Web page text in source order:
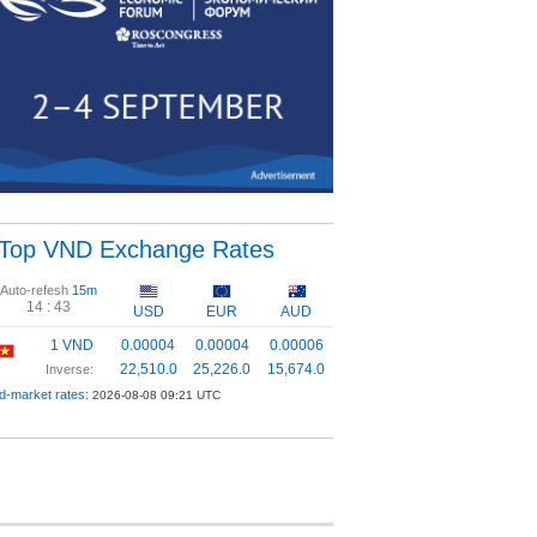
VND Exchange Rates
Auto-refesh 15m
14 : 43 USD EUR
AUD
1 VND
Inverse:
0.00004
22,510.0
0.00004
25,226.0
0.00006
15,674.0
market rates: 2026-08-08 09:21 UTC